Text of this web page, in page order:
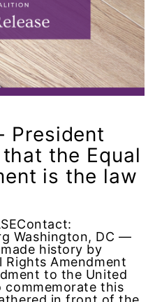
Day
President
the Equal
is the law
Washington, DC —
history by
Rights Amendment
to the United
this